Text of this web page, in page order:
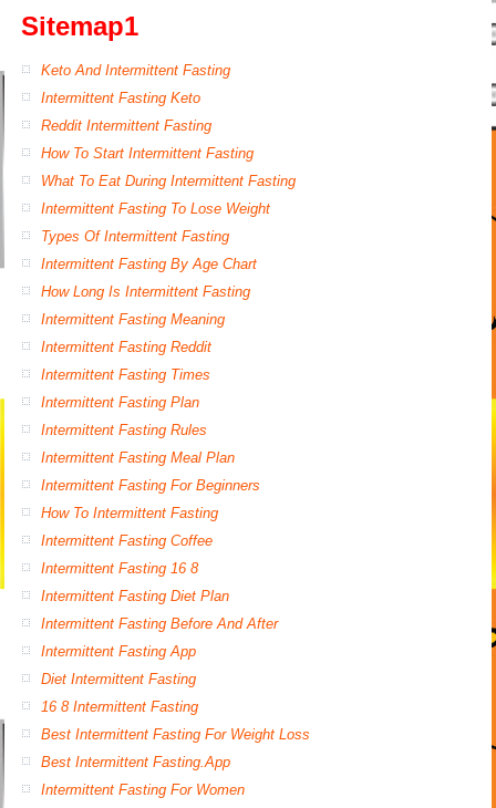
Sitemap1
Keto And Intermittent Fasting
Intermittent Fasting Keto
Reddit Intermittent Fasting
How To Start Intermittent Fasting
What To Eat During Intermittent Fasting
Intermittent Fasting To Lose Weight
Types Of Intermittent Fasting
Intermittent Fasting By Age Chart
How Long Is Intermittent Fasting
Intermittent Fasting Meaning
Intermittent Fasting Reddit
Intermittent Fasting Times
Intermittent Fasting Plan
Intermittent Fasting Rules
Intermittent Fasting Meal Plan
Intermittent Fasting For Beginners
How To Intermittent Fasting
Intermittent Fasting Coffee
Intermittent Fasting 16 8
Intermittent Fasting Diet Plan
Intermittent Fasting Before And After
Intermittent Fasting App
Diet Intermittent Fasting
16 8 Intermittent Fasting
Best Intermittent Fasting For Weight Loss
Best Intermittent Fasting.App
Intermittent Fasting For Women